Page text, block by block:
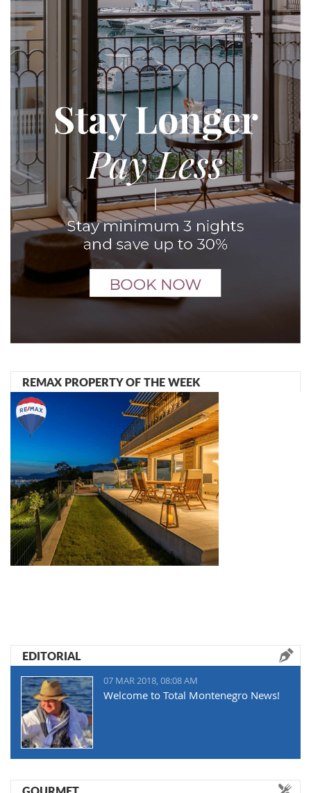
REMAX PROPERTY OF THE WEEK
EDITORIAL
07 MAR 2018, 08:08 AM
Welcome to Total Montenegro News!